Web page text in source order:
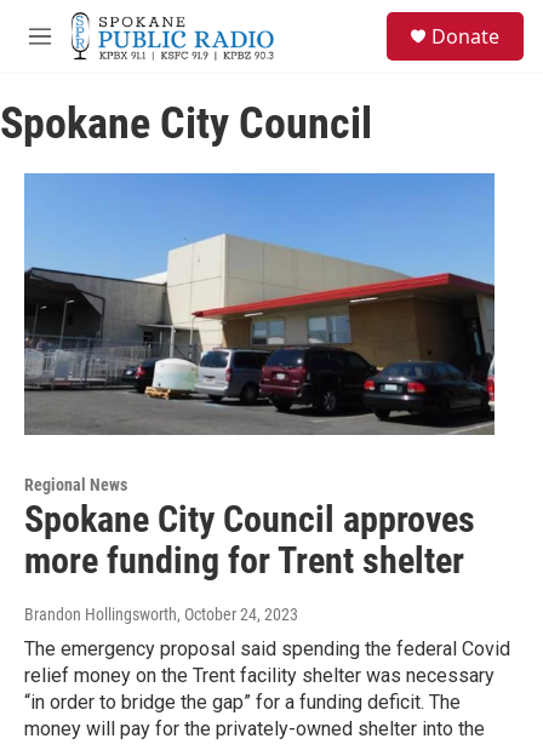
Skip to main content
M
u
Donate
Spokane City Council
Regional News
Spokane City Council approves
more funding for Trent shelter
Brandon Hollingsworth, October 24, 2023
The emergency proposal said spending the federal Covid
relief money on the Trent facility shelter was necessary
“in order to bridge the gap” for a funding deficit. The
money will pay for the privately-owned shelter into the